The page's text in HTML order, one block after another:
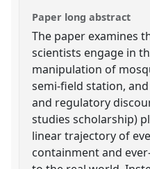
Paper long abstract
The paper examines
scientists engage in
manipulation of
semi-field station,
and regulatory
studies scholarship)
linear trajectory of
containment and